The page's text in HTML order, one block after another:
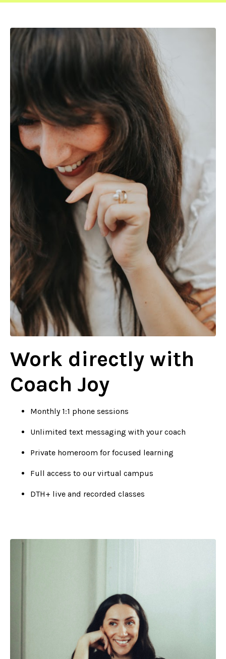
Work directly with
Coach Joy
Monthly 1:1 phone sessions
Unlimited text messaging with your coach
Private homeroom for focused learning
Full access to our virtual campus
DTH+ live and recorded classes